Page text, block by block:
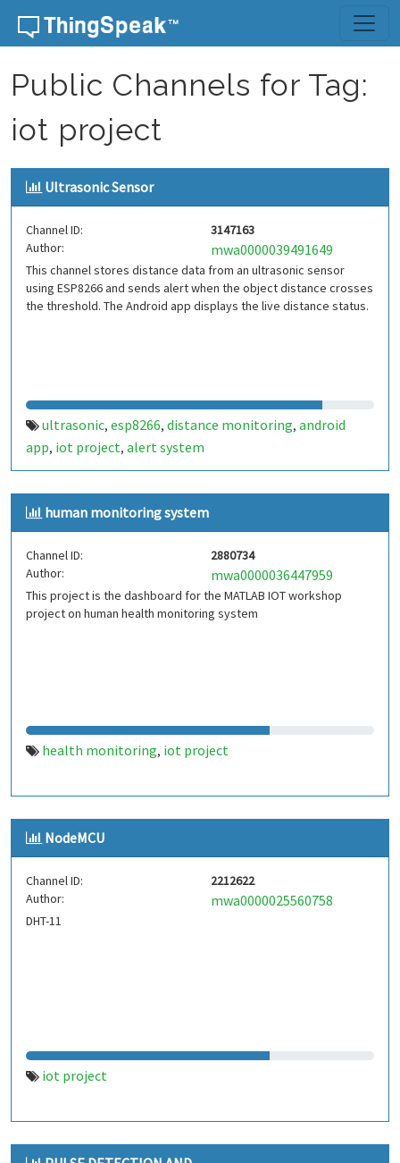
Skip to content
Public Channels for Tag:
iot project
Ultrasonic Sensor
Channel ID:
3147163
Author:
mwa0000039491649
This channel stores distance data from an ultrasonic sensor
using ESP8266 and sends alert when the object distance crosses
the threshold. The Android app displays the live distance status.
ultrasonic, esp8266, distance monitoring, android
app, iot project, alert system
human monitoring system
Channel ID:
2880734
Author:
mwa0000036447959
This project is the dashboard for the MATLAB IOT workshop
project on human health monitoring system
health monitoring, iot project
NodeMCU
Channel ID:
2212622
Author:
mwa0000025560758
DHT-11
iot project